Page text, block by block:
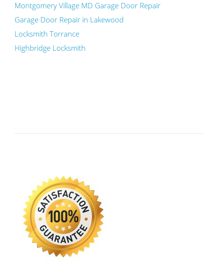
Montgomery Village MD Garage Door Repair
Garage Door Repair in Lakewood
Locksmith Torrance
Highbridge Locksmith